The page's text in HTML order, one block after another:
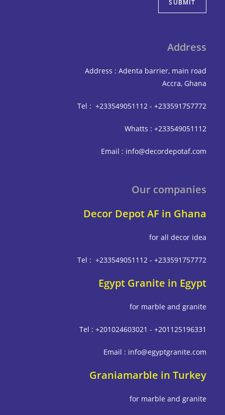
Address : Adenta barrier,
Accra,
Tel : +233549051112 -
Whatts :
Email :
Our
Decor Depot AF in
for all
Tel : +233549051112 -
Egypt Granite in
for marble and
Tel : +201024603021 -
Email :
Graniamarble in
for marble and